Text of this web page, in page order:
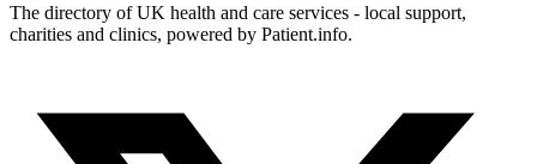
The directory of UK health and care services - local support,
charities and clinics, powered by Patient.info.